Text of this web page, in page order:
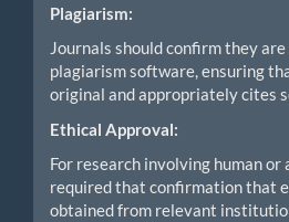
Plagiarism:
Journals should confirm they
plagiarism software, ensuring
original and appropriately cites
Ethical Approval:
For research involving human or
required that confirmation that
obtained from relevant